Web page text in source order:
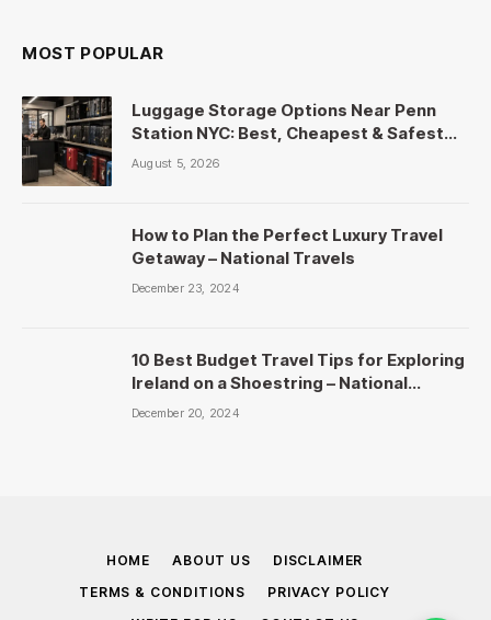
MOST POPULAR
Luggage Storage Options Near Penn
Station NYC: Best, Cheapest & Safest
Picks
August 5, 2026
How to Plan the Perfect Luxury Travel
Getaway – National Travels
December 23, 2024
10 Best Budget Travel Tips for Exploring
Ireland on a Shoestring – National
Travels
December 20, 2024
HOME ABOUT US
DISCLAIMER
TERMS & CONDITIONS
PRIVACY POLICY